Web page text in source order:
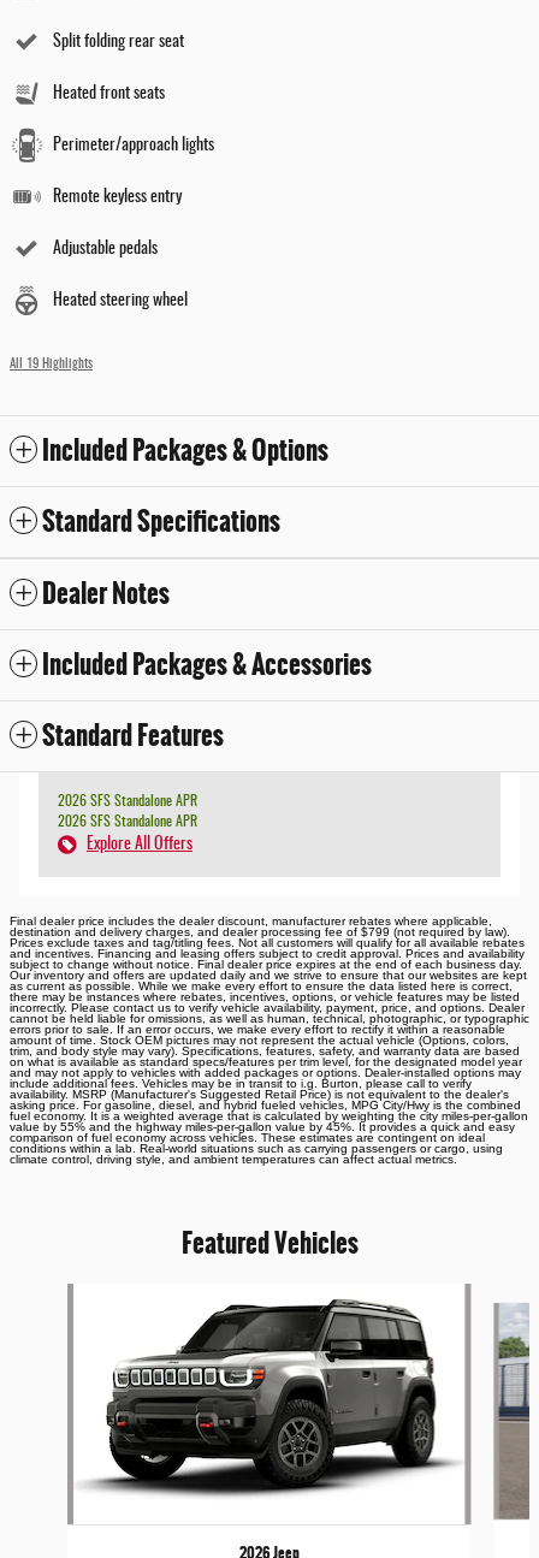
Split folding rear seat
Heated front seats
Perimeter/approach lights
Remote keyless entry
Adjustable pedals
Heated steering wheel
All 19 Highlights
Included Packages & Options
Standard Specifications
Dealer Notes
Included Packages & Accessories
Standard Features
2026 SFS Standalone APR
2026 SFS Standalone APR
Explore All Offers
Final dealer price includes the dealer discount, manufacturer rebates where applicable,
destination and delivery charges, and dealer processing fee of $799 (not required by law).
Prices exclude taxes and tag/titling fees. Not all customers will qualify for all available rebates
and incentives. Financing and leasing offers subject to credit approval. Prices and availability
subject to change without notice. Final dealer price expires at the end of each business day.
Our inventory and offers are updated daily and we strive to ensure that our websites are kept
as current as possible. While we make every effort to ensure the data listed here is correct,
there may be instances where rebates, incentives, options, or vehicle features may be listed
incorrectly. Please contact us to verify vehicle availability, payment, price, and options. Dealer
cannot be held liable for omissions, as well as human, technical, photographic, or typographic
errors prior to sale. If an error occurs, we make every effort to rectify it within a reasonable
amount of time. Stock OEM pictures may not represent the actual vehicle (Options, colors,
trim, and body style may vary). Specifications, features, safety, and warranty data are based
on what is available as standard specs/features per trim level, for the designated model year
and may not apply to vehicles with added packages or options. Dealer-installed options may
include additional fees. Vehicles may be in transit to i.g. Burton, please call to verify
availability. MSRP (Manufacturer's Suggested Retail Price) is not equivalent to the dealer's
asking price. For gasoline, diesel, and hybrid fueled vehicles, MPG City/Hwy is the combined
fuel economy. It is a weighted average that is calculated by weighting the city miles-per-gallon
value by 55% and the highway miles-per-gallon value by 45%. It provides a quick and easy
comparison of fuel economy across vehicles. These estimates are contingent on ideal
conditions within a lab. Real-world situations such as carrying passengers or cargo, using
climate control, driving style, and ambient temperatures can affect actual metrics.
Featured Vehicles
2026 Jeep